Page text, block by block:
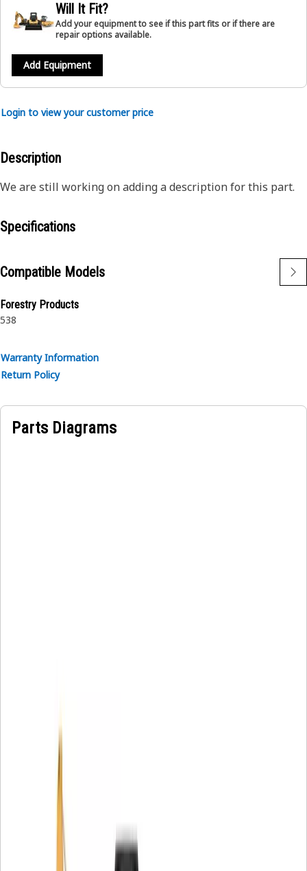
Will It Fit?
Add your equipment to see if this part fits or if there are
repair options available.
Add Equipment
Login to view your customer price
Description
We are still working on adding a description for this part.
Specifications
Compatible Models
Forestry Products
538
Warranty Information
Return Policy
Parts Diagrams